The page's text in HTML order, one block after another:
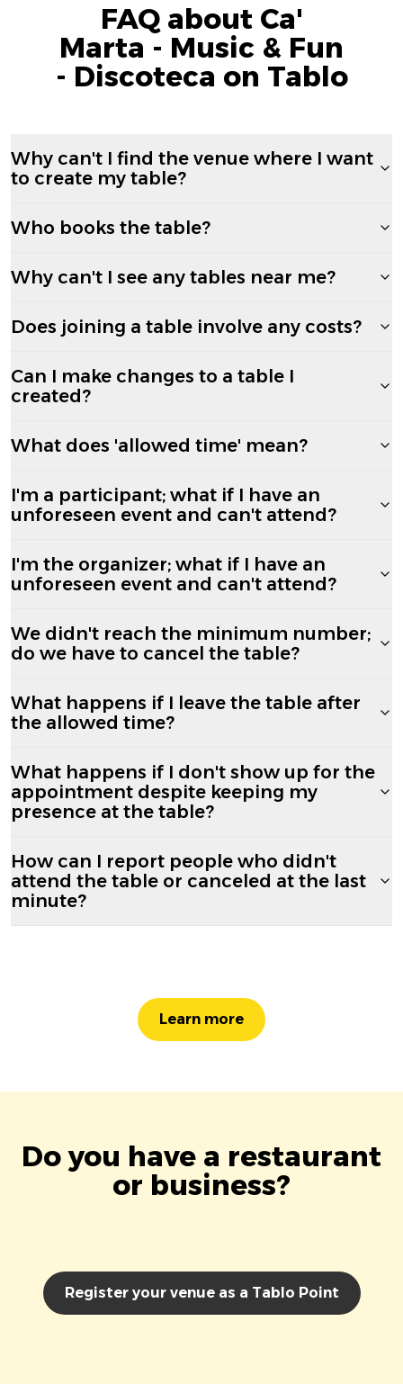
FAQ about Ca'
Marta - Music & Fun
- Discoteca on Tablo
Why can't I find the venue where I want
to create my table?
Who books the table?
Why can't I see any tables near me?
Does joining a table involve any costs?
Can I make changes to a table I
created?
What does 'allowed time' mean?
I'm a participant; what if I have an
unforeseen event and can't attend?
I'm the organizer; what if I have an
unforeseen event and can't attend?
We didn't reach the minimum number;
do we have to cancel the table?
What happens if I leave the table after
the allowed time?
What happens if I don't show up for the
appointment despite keeping my
presence at the table?
How can I report people who didn't
attend the table or canceled at the last
minute?
Learn more
Do you have a restaurant
or business?
Register your venue as a Tablo Point